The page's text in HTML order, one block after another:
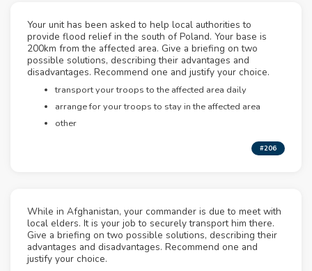
Your unit has been asked to help local authorities to
provide flood relief in the south of Poland. Your base is
200km from the affected area. Give a briefing on two
possible solutions, describing their advantages and
disadvantages. Recommend one and justify your choice.
transport your troops to the affected area daily
arrange for your troops to stay in the affected area
other
#206
While in Afghanistan, your commander is due to meet with
local elders. It is your job to securely transport him there.
Give a briefing on two possible solutions, describing their
advantages and disadvantages. Recommend one and
justify your choice.